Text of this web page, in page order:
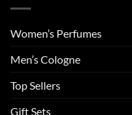
Women’s Perfumes
Men’s Cologne
Top Sellers
Gift Sets